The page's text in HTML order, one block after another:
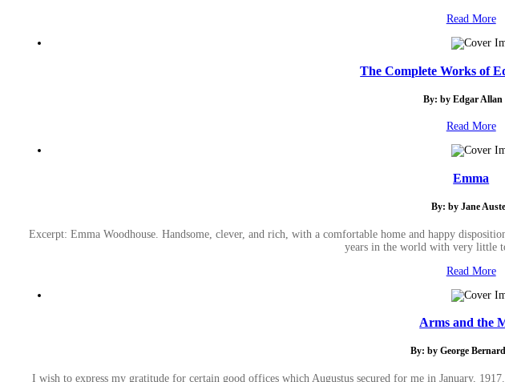
Read More
The Complete Works of
By: by Edgar Allan
Read More
Emma
By: by Jane
Excerpt: Emma Woodhouse. Handsome, clever, and rich, with a comfortable home and happy
years in the world with very little
Read More
Arms and the
By: by George
I wish to express my gratitude for certain good offices which Augustus secured for me in January,